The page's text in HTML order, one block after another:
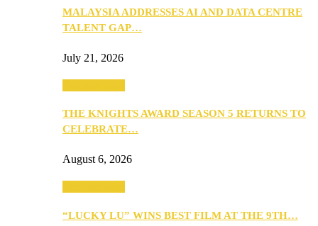
MALAYSIA ADDRESSES AI AND DATA CENTRE
TALENT GAP…
July 21, 2026
THE KNIGHTS AWARD SEASON 5 RETURNS TO
CELEBRATE…
August 6, 2026
“LUCKY LU” WINS BEST FILM AT THE 9TH…